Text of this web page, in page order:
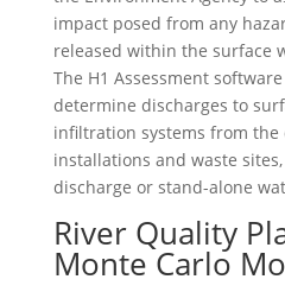
impact posed from any
released within the surface
The H1 Assessment
determine discharges to
infiltration systems from the
installations and waste
discharge or stand-alone
River Quality
Monte Carlo